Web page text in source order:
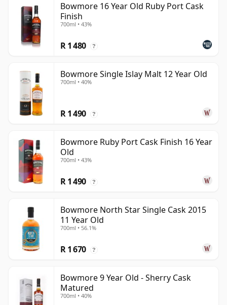
Bowmore 16 Year Old Ruby Port Cask
Finish
700ml • 43%
R 1 480 ?
Bowmore Single Islay Malt 12 Year Old
700ml • 40%
R 1 490 ?
Bowmore Ruby Port Cask Finish 16 Year
Old
700ml • 43%
R 1 490 ?
Bowmore North Star Single Cask 2015
11 Year Old
700ml • 56.1%
R 1 670 ?
Bowmore 9 Year Old - Sherry Cask
Matured
700ml • 40%